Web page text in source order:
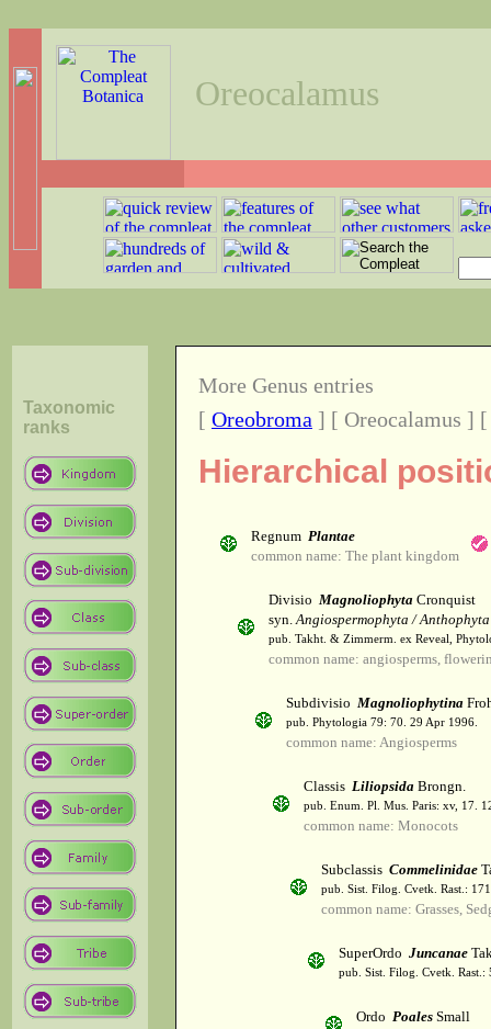
Oreocalamus
Taxonomic
ranks
More Genus entries
[ Oreobroma ] [ Oreocalamus ]
Hierarchical
Regnum Plantae
common name: The plant kingdom
Divisio Magnoliophyta Cronquist
syn.Angiospermophyta / Anthophyta
pub. Takht. & Zimmerm. ex Reveal,
common name: angiosperms,
Subdivisio Magnoliophytina
pub. Phytologia 79: 70. 29 Apr 1996.
common name: Angiosperms
Classis Liliopsida Brongn.
pub. Enum. Pl. Mus. Paris: xv, 17.
common name: Monocots
Subclassis Commelinidae
pub. Sist. Filog. Cvetk. Rast.:
common name: Grasses,
SuperOrdo Juncanae
pub. Sist. Filog. Cvetk. Rast.:
Ordo Poales Small